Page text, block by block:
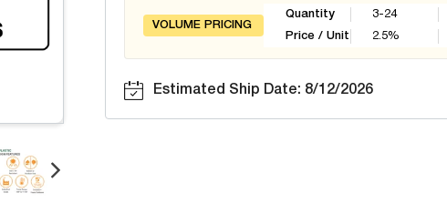
VOLUME PRICING
Quantity
Price / Unit
3-24
2.5%
Estimated Ship Date: 8/12/2026